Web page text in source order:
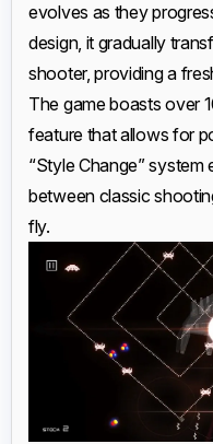
evolves as they
design, it gradually
shooter, providing a
The game boasts over
feature that allows for
“Style Change”
between classic
fly.